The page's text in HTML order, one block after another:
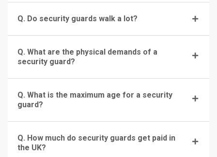
Q. Do security guards walk a lot?
Q. What are the physical demands of a
security guard?
Q. What is the maximum age for a security
guard?
Q. How much do security guards get paid in
the UK?